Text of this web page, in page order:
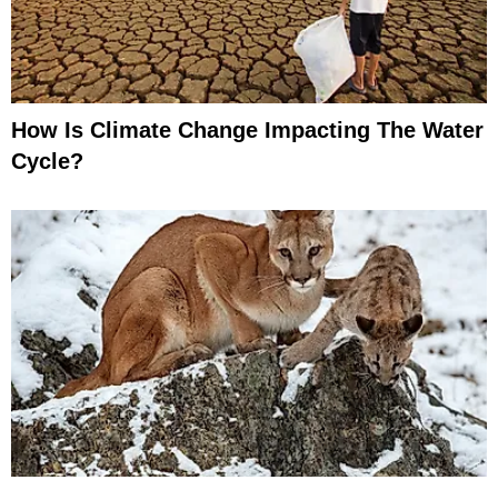
How Is Climate Change Impacting The Water
Cycle?